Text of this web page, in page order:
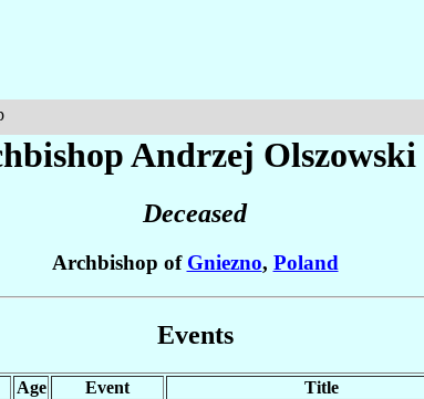
Andrzej Olszowski
Deceased
Archbishop of Gniezno, Poland
Events
Age Event
Title